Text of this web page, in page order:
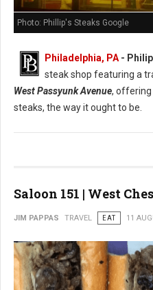
Photo: Phillip's Steaks Google
Philadelphia, PA -
steak shop featuring a
West Passyunk Avenue, offering
steaks, the way it ought to be.
Saloon 151 | West
JIM PAPPAS TRAVEL EAT 11